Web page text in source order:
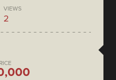
VIEWS
2